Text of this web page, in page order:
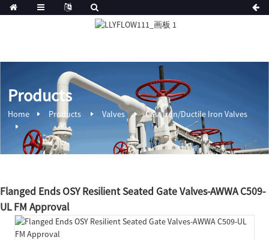
Products
Home Products Valves Cast Iron/Ductile Iron Valves
Flanged Ends OSY Resilient Seated Gate Valves-AWWA C509-
UL FM Approval